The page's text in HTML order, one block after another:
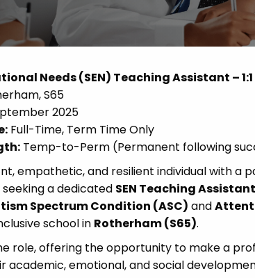
Needs (SEN) Teaching Assistant –
S65
2025
Full-Time, Term Time Only
Temp-to-Perm (Permanent following
empathetic, and resilient individual with a
a dedicated SEN Teaching Assistant
Spectrum Condition (ASC) and
school in Rotherham (S65).
role, offering the opportunity to make a
academic, emotional, and social